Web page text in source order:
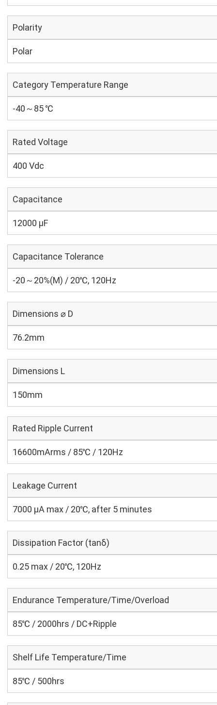
Polarity
Polar
Category Temperature Range
-40～85 ℃
Rated Voltage
400 Vdc
Capacitance
12000 µF
Capacitance Tolerance
-20～20%(M) / 20℃, 120Hz
Dimensions ⌀ D
76.2mm
Dimensions L
150mm
Rated Ripple Current
16600mArms / 85℃ / 120Hz
Leakage Current
7000 μA max / 20℃, after 5 minutes
Dissipation Factor (tanδ)
0.25 max / 20℃, 120Hz
Endurance Temperature/Time/Overload
85℃ / 2000hrs / DC+Ripple
Shelf Life Temperature/Time
85℃ / 500hrs